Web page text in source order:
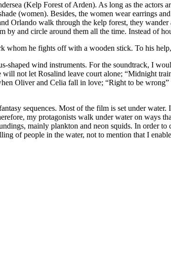
(Kelp Forest of Arden). As long as the
(women). Besides, the women wear earrings
Orlando walk through the kelp forest, they
and circle around them all the time. Instead of
whom he fights off with a wooden stick. To his
shaped wind instruments. For the soundtrack, I
not let Rosalind leave court alone; “Midnight
Oliver and Celia fall in love; “Right to be
sequences. Most of the film is set under
my protagonists walk under water on ways
mainly plankton and neon squids. In order
of people in the water, not to mention that I